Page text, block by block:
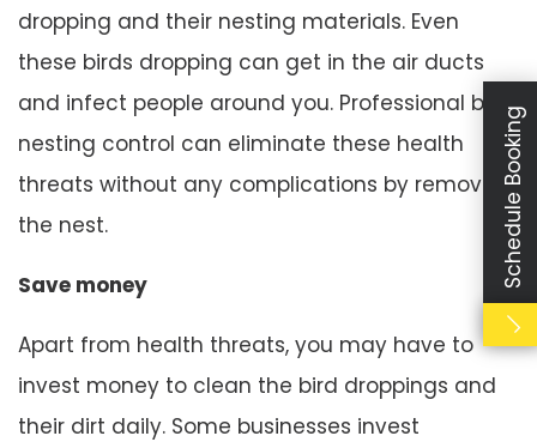
dropping and their nesting materials. Even
these birds dropping can get in the air ducts
and infect people around you. Professional bird
nesting control can eliminate these health
threats without any complications by removing
the nest.
Save money
Apart from health threats, you may have to
invest money to clean the bird droppings and
their dirt daily. Some businesses invest
Schedule Booking